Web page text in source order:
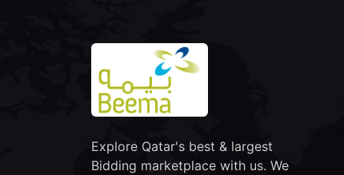
Explore Qatar's best & largest
Bidding marketplace with us. We